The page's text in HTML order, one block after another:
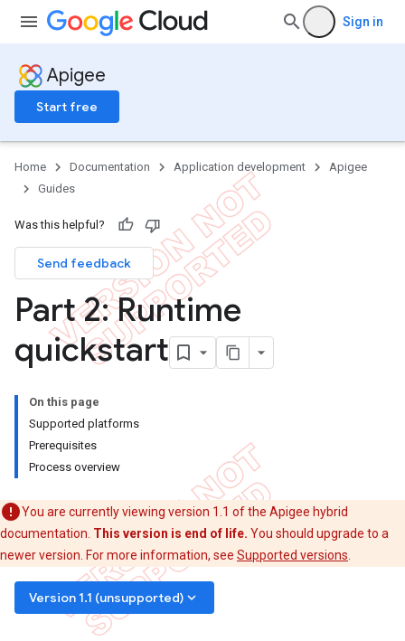
Sign in
Apigee
Start free
Home Documentation Application development
Apigee
Guides
Was this helpful?
Send feedback
Part 2: Runtime
quickstart
On this page
Supported platforms
Prerequisites
Process overview
You are currently viewing version 1.1 of the Apigee hybrid
documentation. This version is end of life. You should upgrade to a
newer version. For more information, see Supported versions
Version 1.1 (unsupported) keyboard_arrow_down